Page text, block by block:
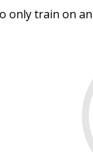
only train on